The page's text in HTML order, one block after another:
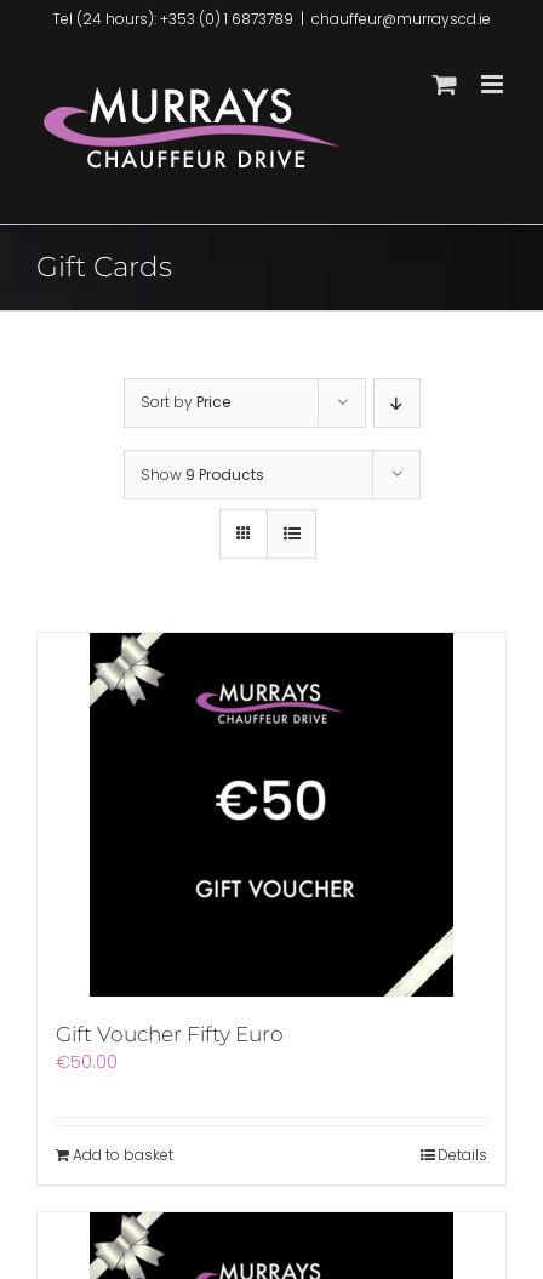
Tel (24 hours): +353 (0) 1 6873789 | chauffeur@murrayscd.ie
Gift Cards
Sort byPrice
Show 9 Products
Gift Voucher Fifty Euro
€50.00
Add to basket Details